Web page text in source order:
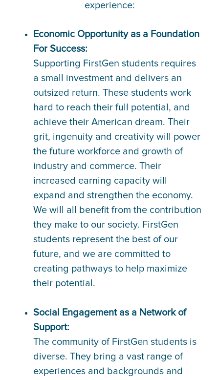
experience:
Economic Opportunity as a Foundation
For Success:
Supporting FirstGen students requires
a small investment and delivers an
outsized return. These students work
hard to reach their full potential, and
achieve their American dream. Their
grit, ingenuity and creativity will power
the future workforce and growth of
industry and commerce. Their
increased earning capacity will
expand and strengthen the economy.
We will all benefit from the contribution
they make to our society. FirstGen
students represent the best of our
future, and we are committed to
creating pathways to help maximize
their potential.
Social Engagement as a Network of
Support:
The community of FirstGen students is
diverse. They bring a vast range of
experiences and backgrounds and